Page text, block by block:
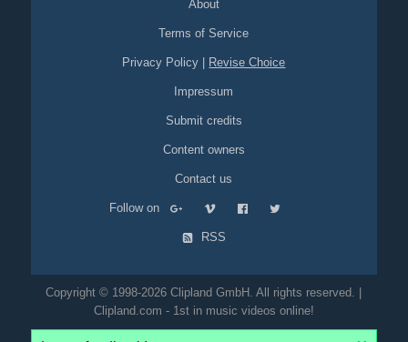
About
Terms of Service
Privacy Policy Revise Choice
Impressum
Submit credits
Content owners
Contact us
Follow on
RSS
Copyright © 1998-2026 Clipland GmbH. All rights reserved. |
Clipland.com - 1st in music videos online!